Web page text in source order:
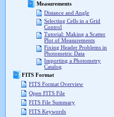
Measurements
Distance and Angle
Selecting Cells in a Grid
Control
Tutorial: Making a Scatter
Plot of Measurements
Fixing Header Problems in
Photometric Data
Importing a Photometry
Catalog
FITS Format
FITS Format Overview
Open FITS File
FITS File Summary
FITS Keywords